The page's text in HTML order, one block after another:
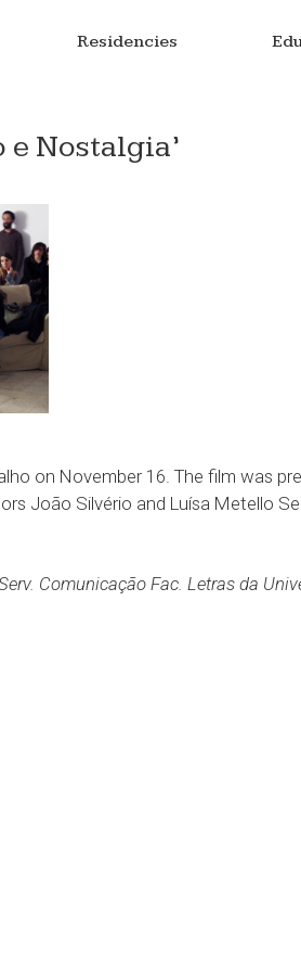
Residencies
e Nostalgia’
on November 16. The film was
João Silvério and Luísa Metello
Comunicação Fac. Letras da